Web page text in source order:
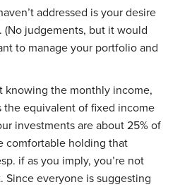
addressed is your desire
(No judgements, but it would
to manage your portfolio and
knowing the monthly income,
the equivalent of fixed income
investments are about 25% of
comfortable holding that
if as you imply, you’re not
Since everyone is suggesting